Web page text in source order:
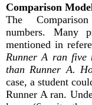
Comparison
The
numbers. Many
mentioned in
Runner A ran five
than Runner A.
case, a student
Runner A ran.